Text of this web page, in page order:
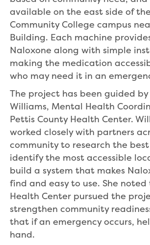
available on the east side of
Community College campus
Building. Each machine
Naloxone along with simple
making the medication
who may need it in an
The project has been guided by
Williams, Mental Health
Pettis County Health Center.
worked closely with partners
community to research the
identify the most accessible
build a system that makes
find and easy to use. She
Health Center pursued the
strengthen community
that if an emergency occurs,
hand.